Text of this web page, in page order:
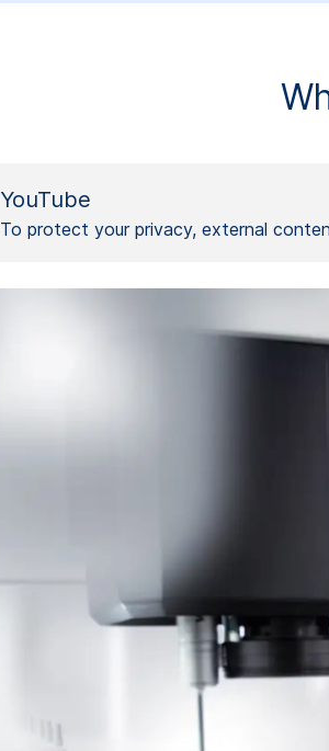
YouTube
To protect your privacy, external